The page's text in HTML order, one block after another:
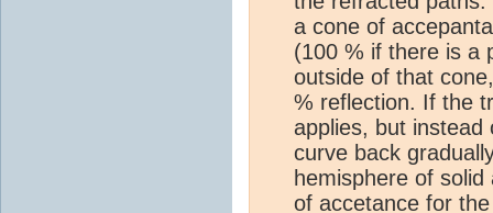
a cone of
(100 % if there is a
outside of that
% reflection. If the
applies, but
curve back
hemisphere of
of accetance for